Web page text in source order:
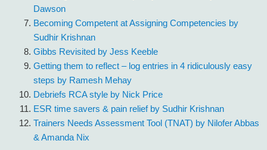
Dawson
Becoming Competent at Assigning Competencies by
Sudhir Krishnan
Gibbs Revisited by Jess Keeble
Getting them to reflect – log entries in 4 ridiculously easy
steps by Ramesh Mehay
Debriefs RCA style by Nick Price
ESR time savers & pain relief by Sudhir Krishnan
Trainers Needs Assessment Tool (TNAT) by Nilofer Abbas
& Amanda Nix